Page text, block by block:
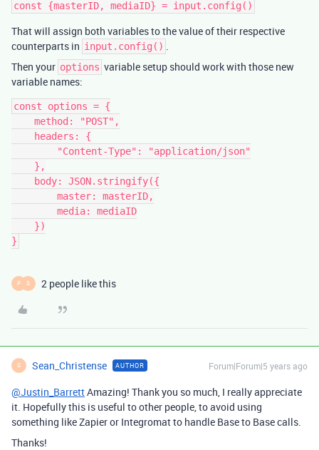
That will assign both variables to the value of their respective
counterparts in input.config()
Then your options variable setup should work with those new
variable names:
const options = {
P S 2 people like this
S Sean_Christense AUTHOR Forum|Forum|5 years ago
@Justin_BarrettAmazing! Thank you so much, I really appreciate
it. Hopefully this is useful to other people, to avoid using
something like Zapier or Integromat to handle Base to Base calls.
Thanks!